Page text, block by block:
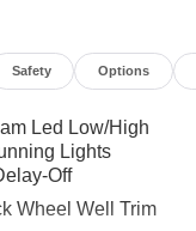
Safety Options
Led Low/High
Lights
Off
Wheel Well Trim